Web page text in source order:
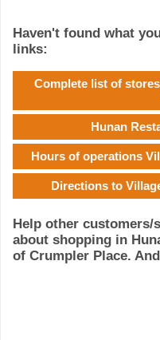
Haven't found what
links:
Complete list of
Hunan
Hours of operations
Directions to
Help other customers/
about shopping in
of Crumpler Place.